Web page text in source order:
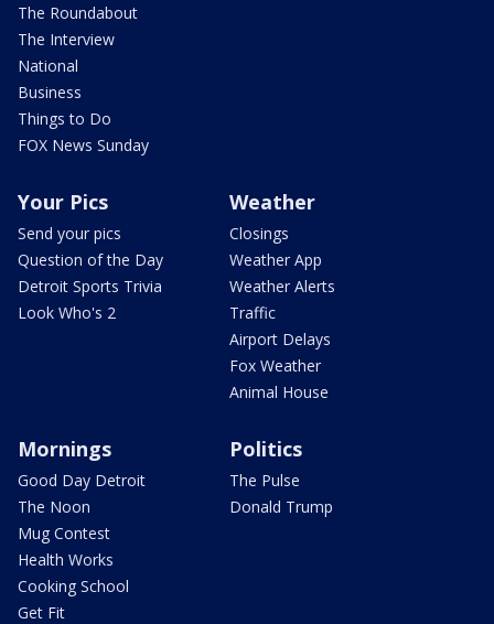
The Roundabout
The Interview
National
Business
Things to Do
FOX News Sunday
Your Pics
Send your pics
Question of the Day
Detroit Sports Trivia
Look Who's 2
Weather
Closings
Weather App
Weather Alerts
Traffic
Airport Delays
Fox Weather
Animal House
Mornings
Good Day Detroit
The Noon
Mug Contest
Health Works
Cooking School
Get Fit
Politics
The Pulse
Donald Trump